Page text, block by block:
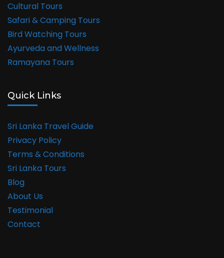
Cultural Tours
Safari & Camping Tours
Bird Watching Tours
Ayurveda and Wellness
Ramayana Tours
Quick Links
Sri Lanka Travel Guide
Privacy Policy
Terms & Conditions
Sri Lanka Tours
Blog
About Us
Testimonial
Contact